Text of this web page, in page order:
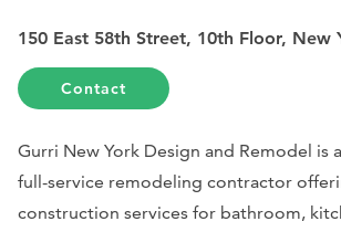
150 East 58th Street, 10th Floor, New
Contact
Gurri New York Design and Remodel is
full-service remodeling contractor
construction services for bathroom,